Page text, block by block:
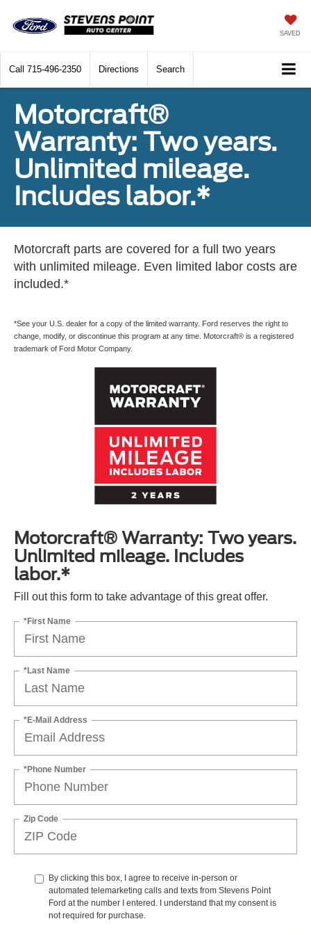
SAVED
Call 715-496-2350 Directions Search
Motorcraft®
Warranty: Two years.
Unlimited mileage.
Includes labor.*
Motorcraft parts are covered for a full two years
with unlimited mileage. Even limited labor costs are
included.*
*See your U.S. dealer for a copy of the limited warranty. Ford reserves the right to
change, modify, or discontinue this program at any time. Motorcraft® is a registered
trademark of Ford Motor Company.
Motorcraft® Warranty: Two years.
Unlimited mileage. Includes
labor.*
Fill out this form to take advantage of this great offer.
*First Name
*Last Name
*E-Mail Address
*Phone Number
Zip Code
By clicking this box, I agree to receive in-person or
automated telemarketing calls and texts from Stevens Point
Ford at the number I entered. I understand that my consent is
not required for purchase.